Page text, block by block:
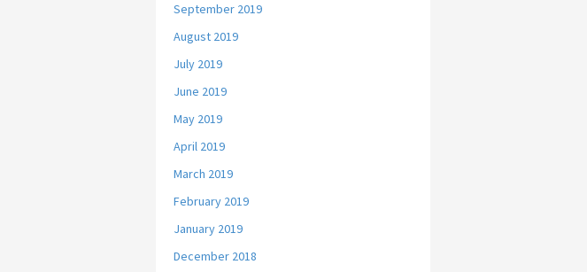
September 2019
August 2019
July 2019
June 2019
May 2019
April 2019
March 2019
February 2019
January 2019
December 2018